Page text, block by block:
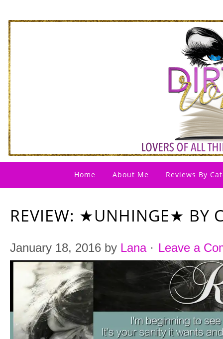
Home About Me Reviews By
REVIEW: ★UNHINGE★ BY
January 18, 2016 by Lana· Leave a